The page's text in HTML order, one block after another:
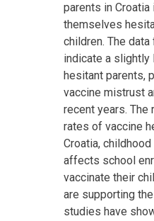
parents in
themselves
children. The
indicate a slightly
hesitant parents,
vaccine mistrust
recent years.
rates of vaccine
Croatia,
affects school
vaccinate their
are supporting
studies have